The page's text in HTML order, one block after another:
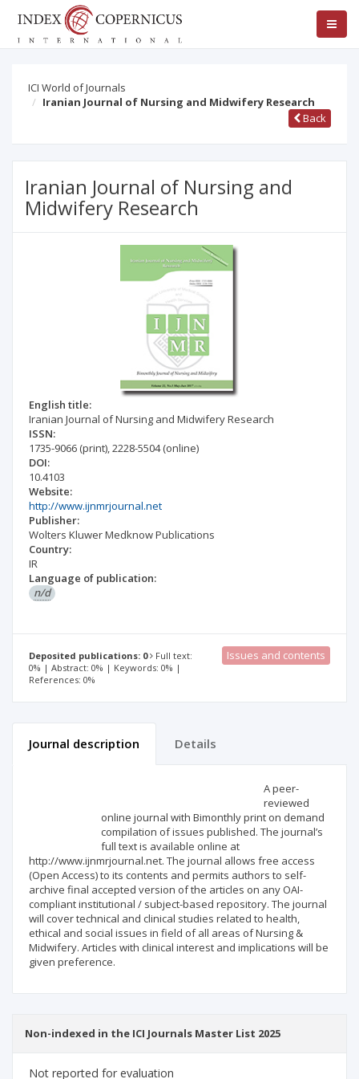
ICI World of Journals
Iranian Journal of Nursing and Midwifery Research
Back
Iranian Journal of Nursing and
Midwifery Research
English title:
Iranian Journal of Nursing and Midwifery Research
ISSN:
1735-9066 (print),2228-5504(online)
DOI:
10.4103
Website:
http://www.ijnmrjournal.net
Publisher:
Wolters Kluwer Medknow Publications
Country:
IR
Language of publication:
n/d
Deposited publications: 0
Full text:
0% | Abstract: 0% | Keywords: 0% |
References: 0%
Issues and contents
Journal description Details
A peer-
reviewed
online journal with Bimonthly print on demand
compilation of issues published. The journal’s
full text is available online at
http://www.ijnmrjournal.net. The journal allows free access
(Open Access) to its contents and permits authors to self-
archive final accepted version of the articles on any OAI-
compliant institutional / subject-based repository. The journal
will cover technical and clinical studies related to health,
ethical and social issues in field of all areas of Nursing &
Midwifery. Articles with clinical interest and implications will be
given preference.
Non-indexed in the ICI Journals Master List 2025
Not reported for evaluation